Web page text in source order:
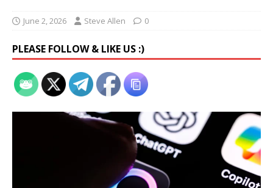
June 2, 2026 Steve Allen 0
PLEASE FOLLOW & LIKE US :)